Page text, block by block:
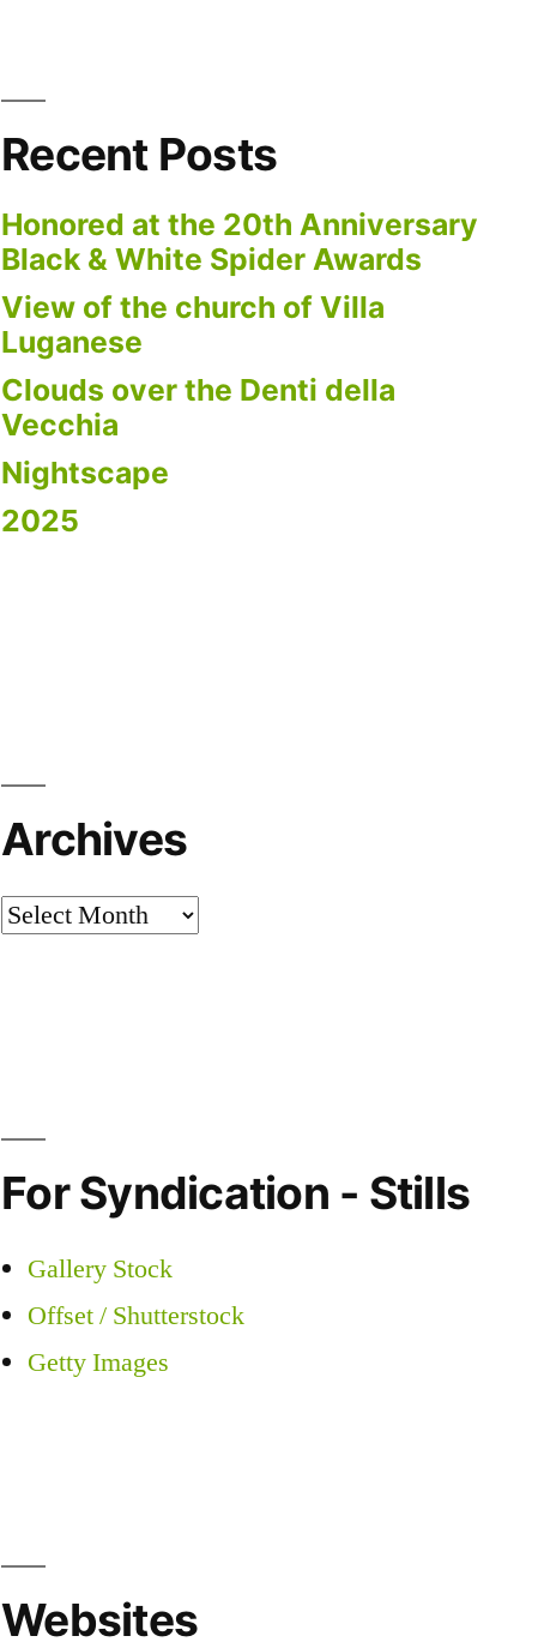
Recent Posts
Honored at the 20th Anniversary
Black & White Spider Awards
View of the church of Villa
Luganese
Clouds over the Denti della
Vecchia
Nightscape
2025
Archives
Archives
For Syndication - Stills
Gallery Stock
Offset / Shutterstock
Getty Images
Websites